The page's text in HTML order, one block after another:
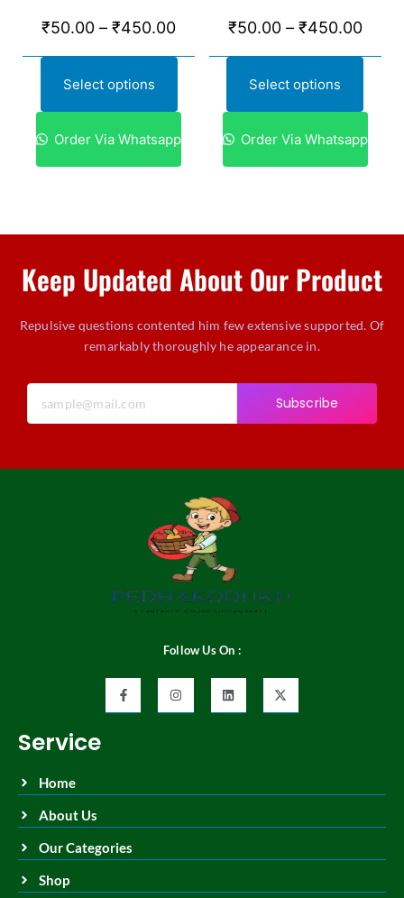
₹50.00 – ₹450.00
Select options
Order Via Whatsapp
₹50.00 – ₹450.00
Select options
Order Via Whatsapp
Keep Updated About Our Product
Repulsive questions contented him few extensive supported. Of
remarkably thoroughly he appearance in.
Subscribe
Follow Us On :
Service
Home
About Us
Our Categories
Shop